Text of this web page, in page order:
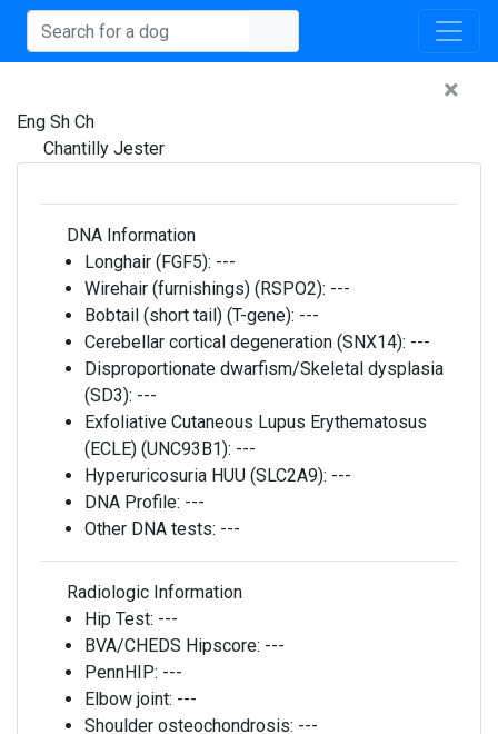
×
Eng Sh Ch
Chantilly Jester
DNA Information
Longhair (FGF5): ---
Wirehair (furnishings) (RSPO2): ---
Bobtail (short tail) (T-gene): ---
Cerebellar cortical degeneration (SNX14): ---
Disproportionate dwarfism/Skeletal dysplasia
(SD3): ---
Exfoliative Cutaneous Lupus Erythematosus
(ECLE) (UNC93B1): ---
Hyperuricosuria HUU (SLC2A9): ---
DNA Profile: ---
Other DNA tests: ---
Radiologic Information
Hip Test: ---
BVA/CHEDS Hipscore: ---
PennHIP: ---
Elbow joint: ---
Shoulder osteochondrosis: ---